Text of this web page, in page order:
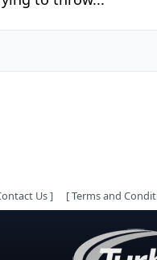
Us] [Terms and